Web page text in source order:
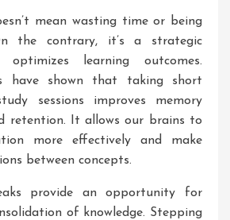
mean wasting time or being
the contrary, it’s a strategic
learning outcomes.
have shown that taking short
sessions improves memory
retention. It allows our brains to
more effectively and make
between concepts.
provide an opportunity for
of knowledge. Stepping